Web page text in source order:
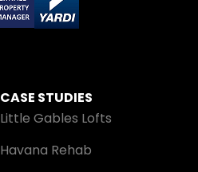
CASE STUDIES
Little Gables Lofts
Havana Rehab